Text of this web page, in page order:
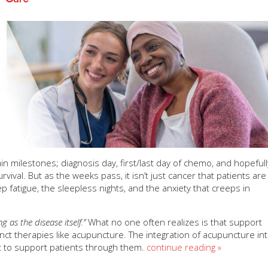
milestones; diagnosis day, first/last day of chemo, and
But as the weeks pass, it isn’t just cancer that patients are
fatigue, the sleepless nights, and the anxiety that creeps in
as the disease itself.”What no one often realizes is that support
therapies like acupuncture. The integration of acupuncture
to support patients through them. continue reading »